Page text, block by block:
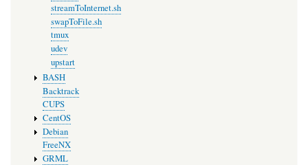
streamToInternet.sh
swapToFile.sh
tmux
udev
upstart
BASH
Backtrack
CUPS
CentOS
Debian
FreeNX
GRML